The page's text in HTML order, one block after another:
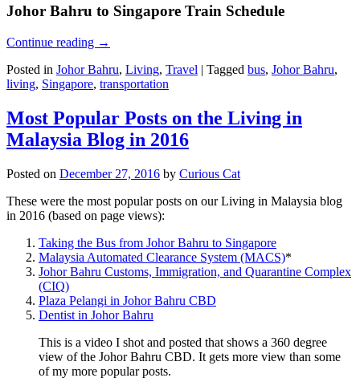
Johor Bahru to Singapore Train Schedule
Continue reading →
Posted in Johor Bahru, Living, Travel | Tagged bus, Johor Bahru,
living, Singapore, transportation
Most Popular Posts on the Living in
Malaysia Blog in 2016
Posted on December 27, 2016 by Curious Cat
These were the most popular posts on our Living in Malaysia blog
in 2016 (based on page views):
Taking the Bus from Johor Bahru to Singapore
Malaysia Automated Clearance System (MACS)*
Johor Bahru Customs, Immigration, and Quarantine Complex
(CIQ)
Plaza Pelangi in Johor Bahru CBD
Dentist in Johor Bahru
This is a video I shot and posted that shows a 360 degree
view of the Johor Bahru CBD. It gets more view than some
of my more popular posts.